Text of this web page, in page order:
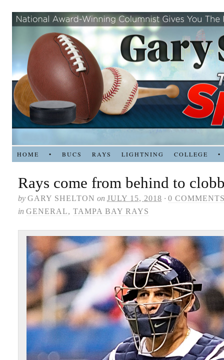
HOME • BUCS RAYS LIGHTNING COLLEGE •
Rays come from behind to
by GARY SHELTON on JULY 15, 2018 · 0
in GENERAL, TAMPA BAY RAYS